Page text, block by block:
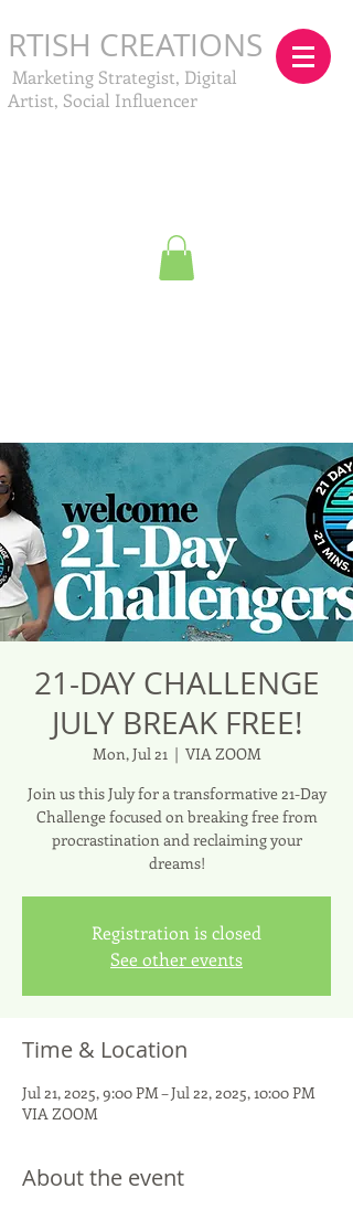
RTISH CREATIONS
Marketing Strategist, Digital
Artist, Social Influencer
21-DAY CHALLENGE
JULY BREAK FREE!
Mon, Jul 21
  |
VIA ZOOM
Join us this July for a transformative 21-Day
Challenge focused on breaking free from
procrastination and reclaiming your
dreams!
Registration is closed
See other events
Time & Location
Jul 21, 2025, 9:00 PM – Jul 22, 2025, 10:00 PM
VIA ZOOM
About the event